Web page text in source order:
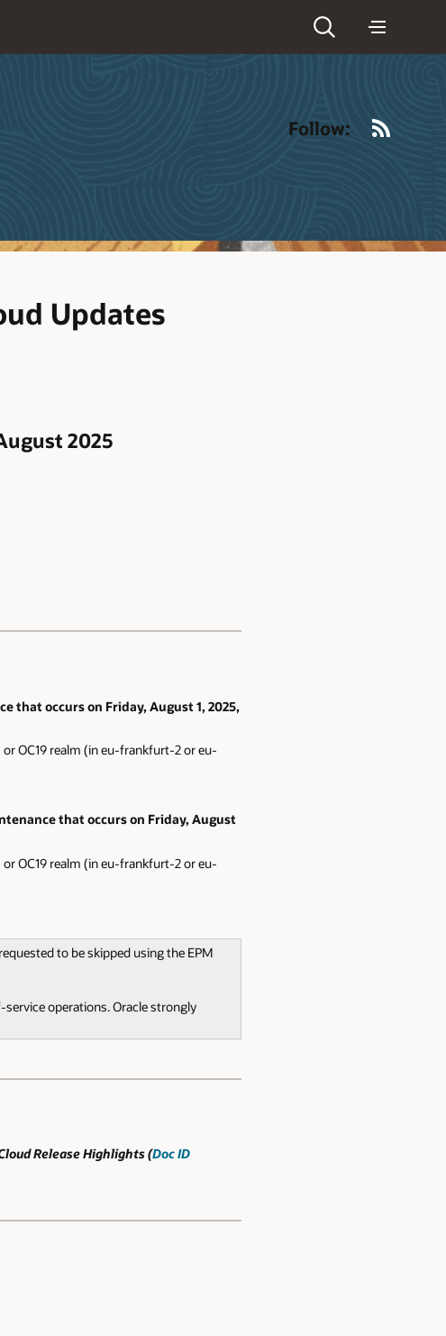
Follow:
Updates
2025
occurs on Friday, August 1, 2025,
OC19 realm (in eu-frankfurt-2 or eu-
that occurs on Friday, August
OC19 realm (in eu-frankfurt-2 or eu-
to be skipped using the EPM
operations. Oracle strongly
Release Highlights (Doc ID